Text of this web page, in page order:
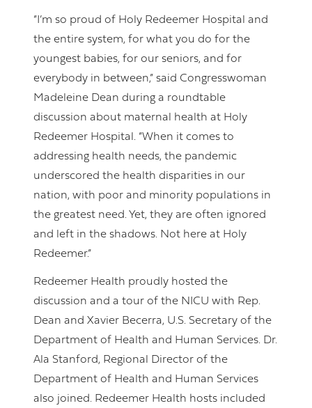
“I’m so proud of Holy Redeemer Hospital and
the entire system, for what you do for the
youngest babies, for our seniors, and for
everybody in between,” said Congresswoman
Madeleine Dean during a roundtable
discussion about maternal health at Holy
Redeemer Hospital. “When it comes to
addressing health needs, the pandemic
underscored the health disparities in our
nation, with poor and minority populations in
the greatest need. Yet, they are often ignored
and left in the shadows. Not here at Holy
Redeemer.”
Redeemer Health proudly hosted the
discussion and a tour of the NICU with Rep.
Dean and Xavier Becerra, U.S. Secretary of the
Department of Health and Human Services. Dr.
Ala Stanford, Regional Director of the
Department of Health and Human Services
also joined. Redeemer Health hosts included